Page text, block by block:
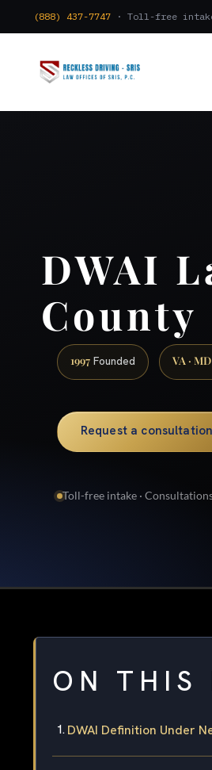
(888) 437-7747 · Toll-free
DWAI
County
1997 Founded VA ·
Request a consultation
Toll-free intake ·
ON THIS
DWAI Definition Under